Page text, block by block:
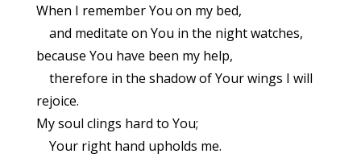
When I remember You on my bed,
and meditate on You in the night watches,
because You have been my help,
therefore in the shadow of Your wings I will
rejoice.
My soul clings hard to You;
Your right hand upholds me.